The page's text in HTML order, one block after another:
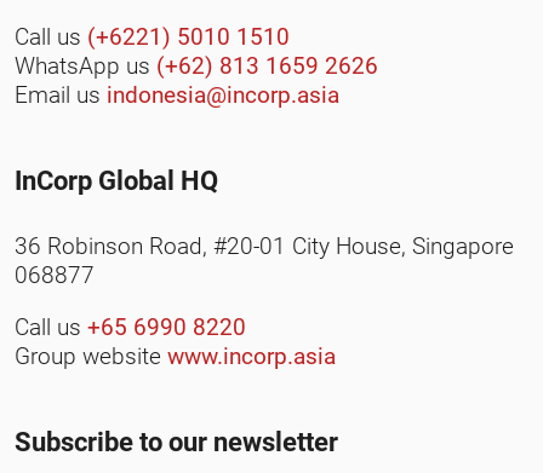
Call us (+6221) 5010 1510
WhatsApp us (+62) 813 1659 2626
Email us indonesia@incorp.asia
InCorp Global HQ
36 Robinson Road, #20-01 City House, Singapore
068877
Call us +65 6990 8220
Group website www.incorp.asia
Subscribe to our newsletter